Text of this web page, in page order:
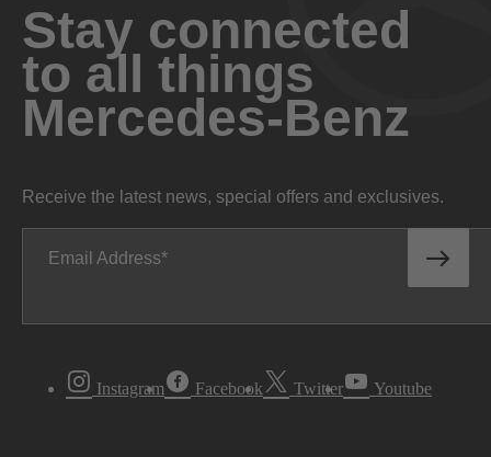
Stay connected
to all things
Mercedes-Benz
Receive the latest news, special offers and exclusives.
Email Address
Instagram Facebook Twitter Youtube